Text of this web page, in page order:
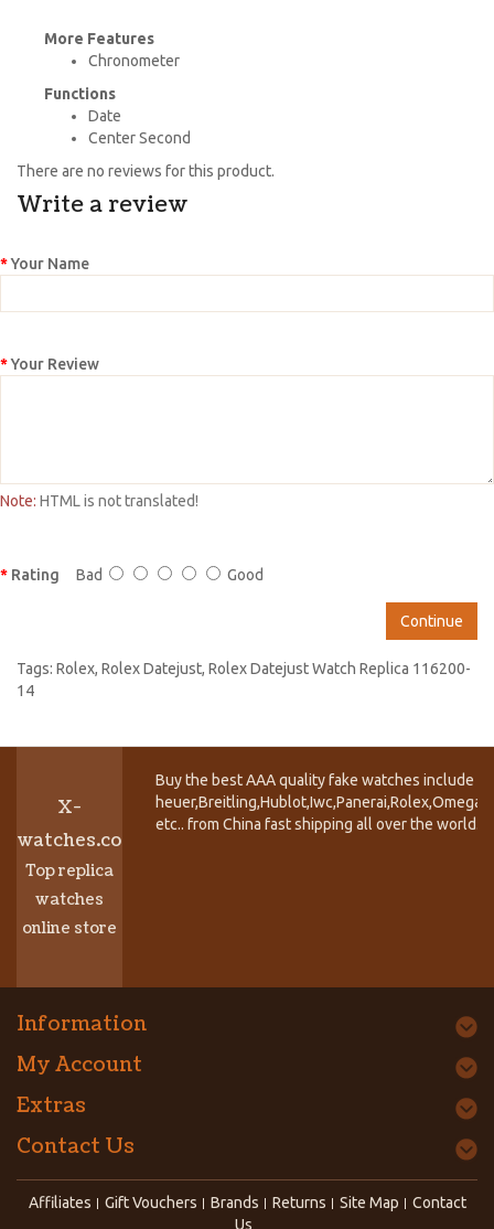
More Features
Chronometer
Functions
Date
Center Second
There are no reviews for this product.
Write a review
Your Name
Your Review
Note: HTML is not translated!
Rating Bad Good
Continue
Tags: Rolex, Rolex Datejust, Rolex Datejust Watch Replica 116200-
14
X-
watches.co
Top replica
watches
online store
Buy the best AAA quality fake watches include
etc.. from China fast shipping all over the world.
Information
My Account
Extras
Contact Us
Affiliates Gift Vouchers Brands Returns Site Map
Contact
Us